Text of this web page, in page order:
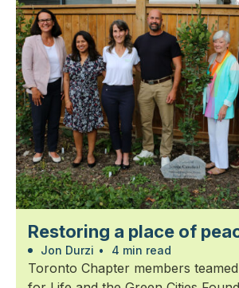
Restoring a place of
Jon Durzi • 4 min read
Toronto Chapter members